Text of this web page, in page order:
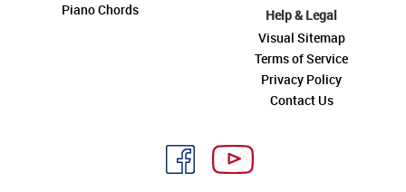
Piano Chords
Help & Legal
Visual Sitemap
Terms of Service
Privacy Policy
Contact Us